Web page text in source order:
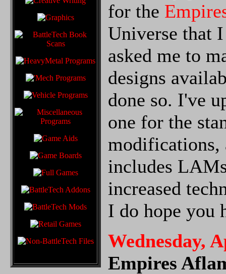
for the
Universe that
asked me to
designs
done so. I've
one for the
modifications,
includes
increased
I do hope you
Wednesday,
Empires